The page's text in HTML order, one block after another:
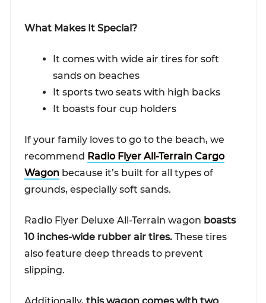
What Makes It Special?
It comes with wide air tires for soft
sands on beaches
It sports two seats with high backs
It boasts four cup holders
If your family loves to go to the beach, we
recommend Radio Flyer All-Terrain Cargo
Wagonbecause it’s built for all types of
grounds, especially soft sands.
Radio Flyer Deluxe All-Terrain wagon boasts
10 inches-wide rubber air tires. These tires
also feature deep threads to prevent
slipping.